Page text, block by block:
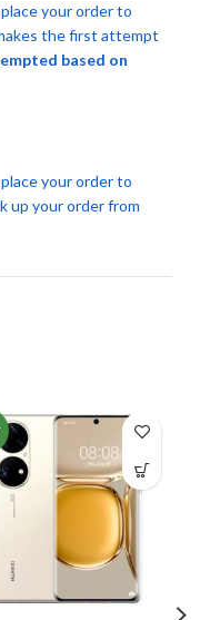
your order to
the first attempt
based on
your order to
up your order from